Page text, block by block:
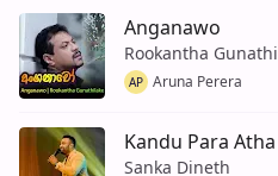
Anganawo
Rookantha
AP Aruna Perera
Kandu Para
Sanka Dineth